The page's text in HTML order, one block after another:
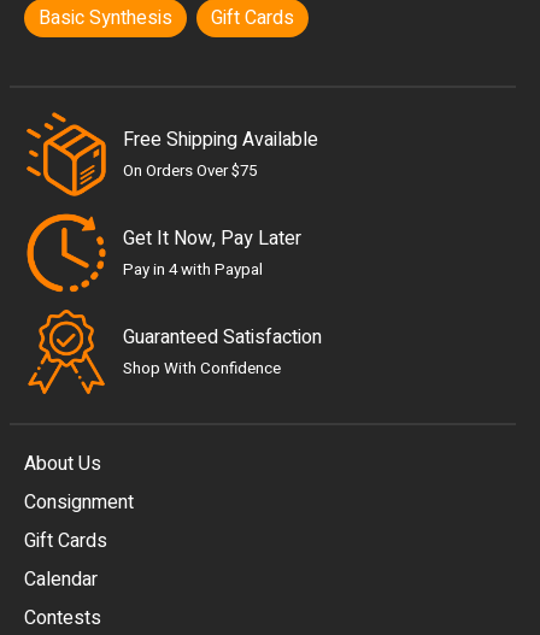
Basic Synthesis
Gift Cards
Free Shipping Available
On Orders Over $75
Get It Now, Pay Later
Pay in 4 with Paypal
Guaranteed Satisfaction
Shop With Confidence
About Us
Consignment
Gift Cards
Calendar
Contests